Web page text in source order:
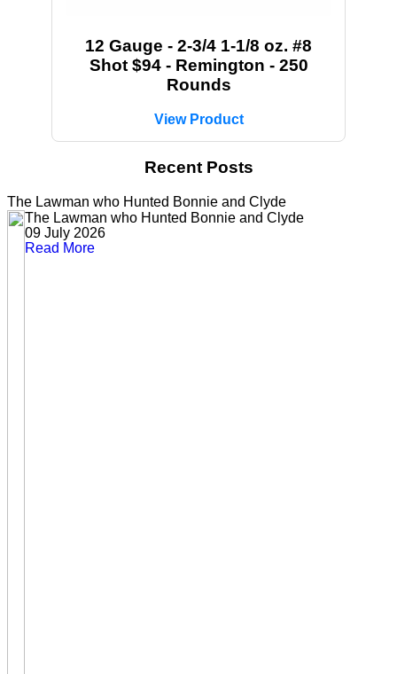
12 Gauge - 2-3/4 1-1/8 oz. #8
Shot $94 - Remington - 250
Rounds
View Product
Recent Posts
The Lawman who Hunted Bonnie and Clyde
The Lawman who Hunted Bonnie and Clyde
09 July 2026
Read More